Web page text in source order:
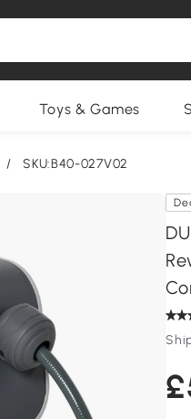
Toys & Games
/ SKU:B40-027V02